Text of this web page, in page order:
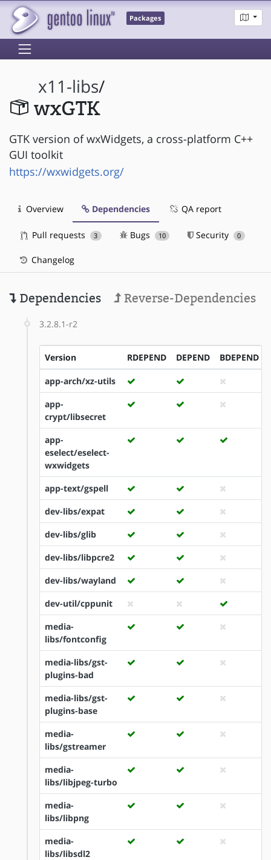
Packages
x11-libs/
wxGTK
GTK version of wxWidgets, a cross-platform C++
GUI toolkit
https://wxwidgets.org/
Overview Dependencies QA report
Pull requests 3 Bugs 10 Security 0
Changelog
Dependencies Reverse-Dependencies
3.2.8.1-r2
Version RDEPEND DEPEND BDEPEND
app-arch/xz-utils
app-
crypt/libsecret
app-
eselect/eselect-
wxwidgets
app-text/gspell
dev-libs/expat
dev-libs/glib
dev-libs/libpcre2
dev-libs/wayland
dev-util/cppunit
media-
libs/fontconfig
media-libs/gst-
plugins-bad
media-libs/gst-
plugins-base
media-
libs/gstreamer
media-
libs/libjpeg-turbo
media-
libs/libpng
media-
libs/libsdl2